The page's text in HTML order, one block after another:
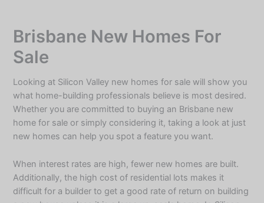
contentBrisbane New Homes For
Sale
Looking at Silicon Valley new homes for sale will show you
what home-building professionals believe is most desired.
Whether you are committed to buying an Brisbane new
home for sale or simply considering it, taking a look at just
new homes can help you spot a feature you want.
When interest rates are high, fewer new homes are built.
Additionally, the high cost of residential lots makes it
difficult for a builder to get a good rate of return on building